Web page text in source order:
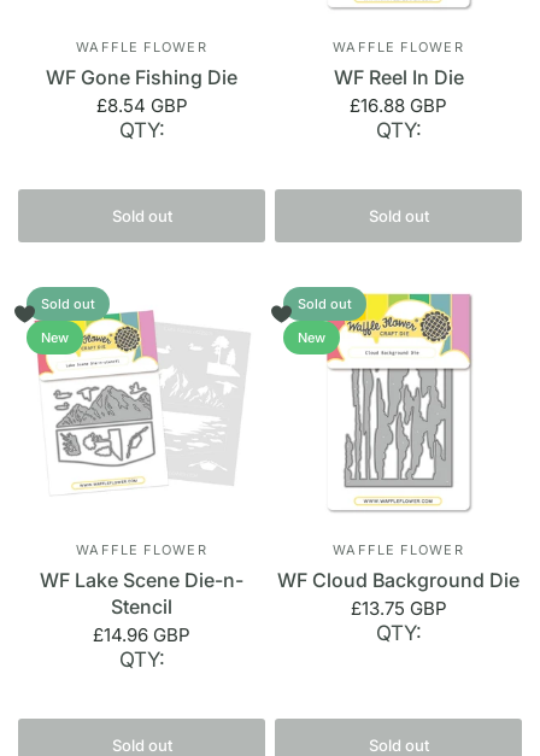
WAFFLE FLOWER
WF Gone Fishing Die
£8.54 GBP
QTY:
Sold out
WAFFLE FLOWER
WF Reel In Die
£16.88 GBP
QTY:
Sold out
Sold out
New
WAFFLE FLOWER
WF Lake Scene Die-n-
Stencil
£14.96 GBP
QTY:
Sold out
Sold out
New
WAFFLE FLOWER
WF Cloud Background Die
£13.75 GBP
QTY:
Sold out